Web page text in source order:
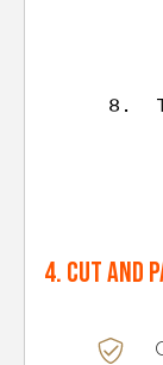
8.
4. Cut and